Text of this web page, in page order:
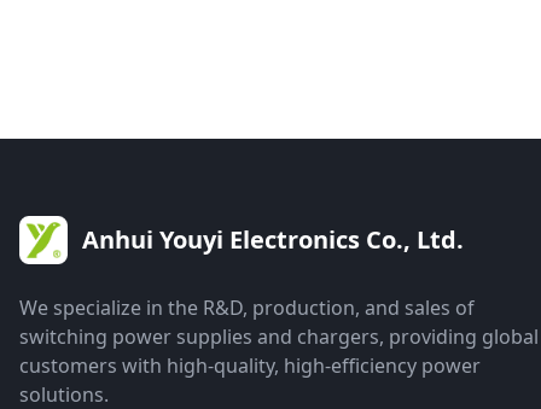
Anhui Youyi Electronics Co., Ltd.
We specialize in the R&D, production, and sales of
switching power supplies and chargers, providing global
customers with high-quality, high-efficiency power
solutions.